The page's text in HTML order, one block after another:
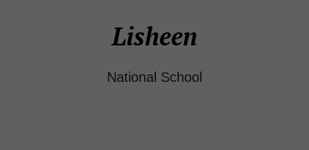
Lisheen
National School